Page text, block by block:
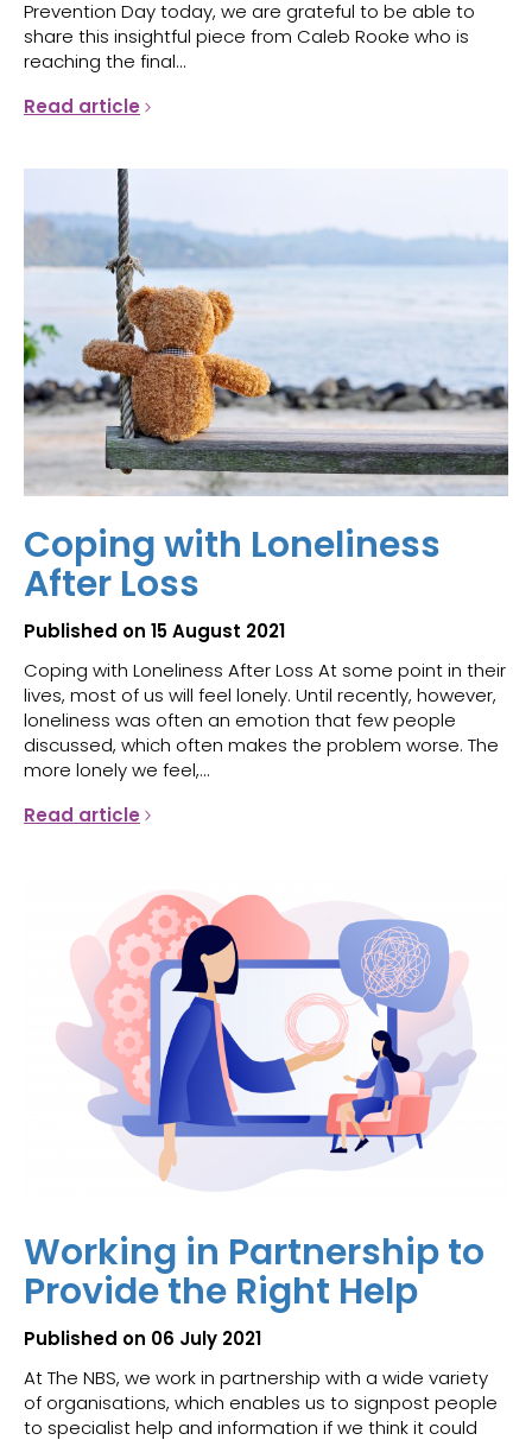
Prevention Day today, we are grateful to be able to
share this insightful piece from Caleb Rooke who is
reaching the final...
Read article
Coping with Loneliness
After Loss
Published on 15 August 2021
Coping with Loneliness After Loss At some point in their
lives, most of us will feel lonely. Until recently, however,
loneliness was often an emotion that few people
discussed, which often makes the problem worse. The
more lonely we feel,...
Read article
Working in Partnership to
Provide the Right Help
Published on 06 July 2021
At The NBS, we work in partnership with a wide variety
of organisations, which enables us to signpost people
to specialist help and information if we think it could